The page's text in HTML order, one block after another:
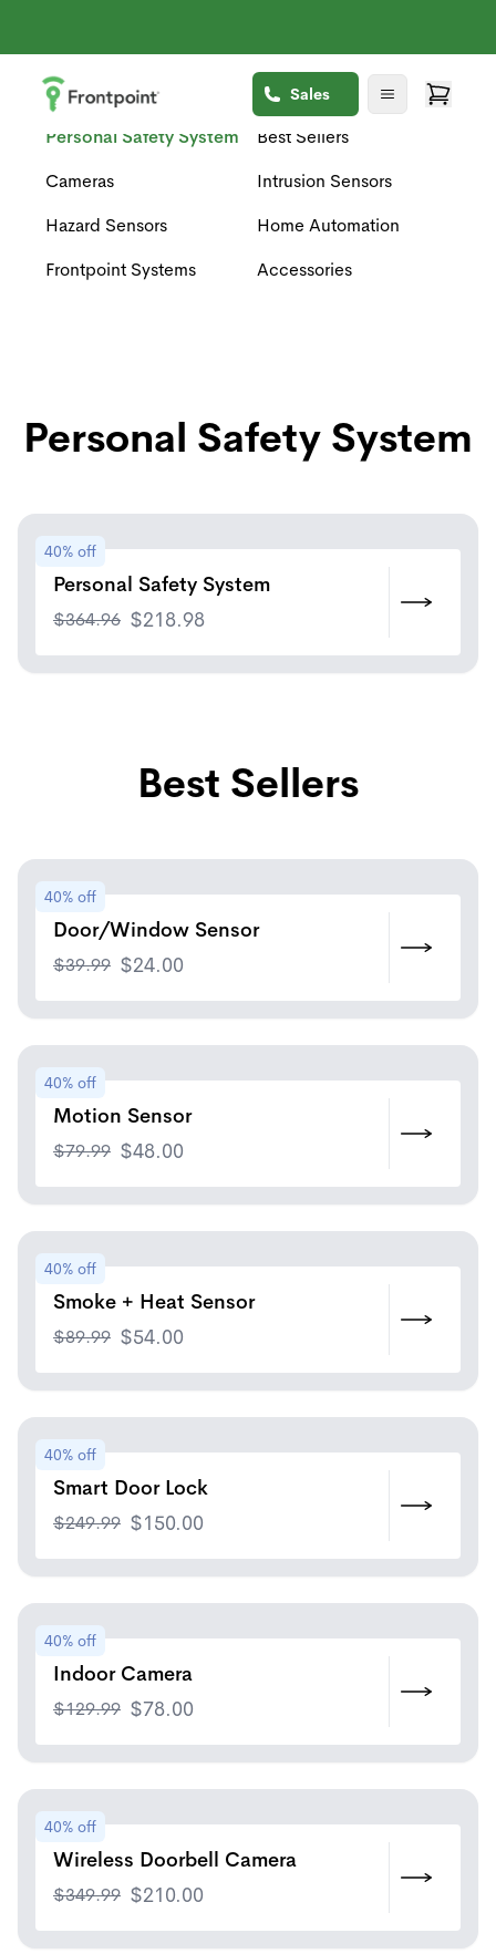
Sales
Personal Safety System
Best Sellers
Cameras
Intrusion Sensors
Hazard Sensors
Home Automation
Frontpoint Systems
Accessories
Personal Safety System
40% off
Personal Safety System
$364.96 $218.98
Best Sellers
40% off
Door/Window Sensor
$39.99 $24.00
40% off
Motion Sensor
$79.99 $48.00
40% off
Smoke + Heat Sensor
$89.99 $54.00
40% off
Smart Door Lock
$249.99 $150.00
40% off
Indoor Camera
$129.99 $78.00
40% off
Wireless Doorbell Camera
$349.99 $210.00